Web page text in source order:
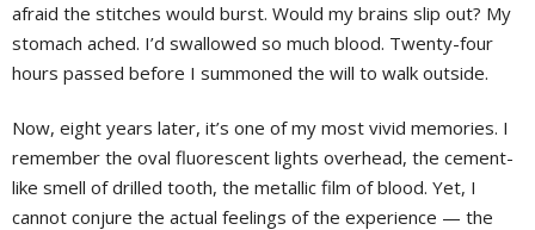
afraid the stitches would burst. Would my brains slip out? My
stomach ached. I’d swallowed so much blood. Twenty-four
hours passed before I summoned the will to walk outside.
Now, eight years later, it’s one of my most vivid memories. I
remember the oval fluorescent lights overhead, the cement-
like smell of drilled tooth, the metallic film of blood. Yet, I
cannot conjure the actual feelings of the experience — the